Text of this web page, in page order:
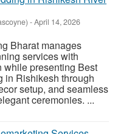
-April 14, 2026
Bharat manages
services with
while presenting Best
in Rishikesh through
setup, and seamless
ceremonies. ...